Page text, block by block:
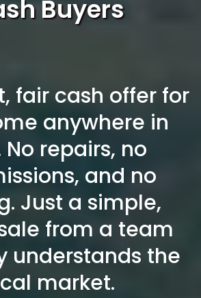
Buyers
fair cash offer for
anywhere in
No repairs, no
and no
Just a simple,
from a team
understands the
market.